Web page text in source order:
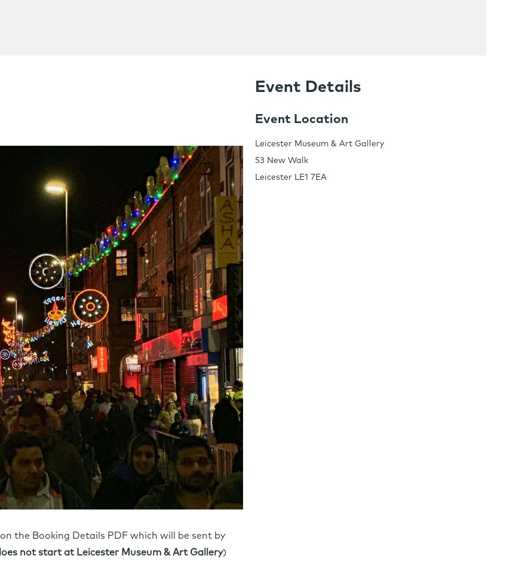
the Booking Details PDF which will be sent by
not start at Leicester Museum & Art Gallery)
Event Details
Event Location
Leicester Museum & Art Gallery
53 New Walk
Leicester LE1 7EA